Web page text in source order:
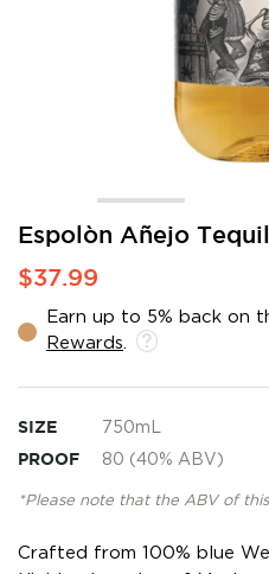
Espolòn Añejo
$37.99
Earn up to 5% back on
Rewards
SIZE 750mL
PROOF 80 (40% ABV)
*Please note that the ABV of
Crafted from 100% blue
Skip
the
of
the
gallery